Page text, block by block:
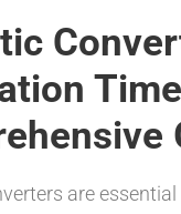
are